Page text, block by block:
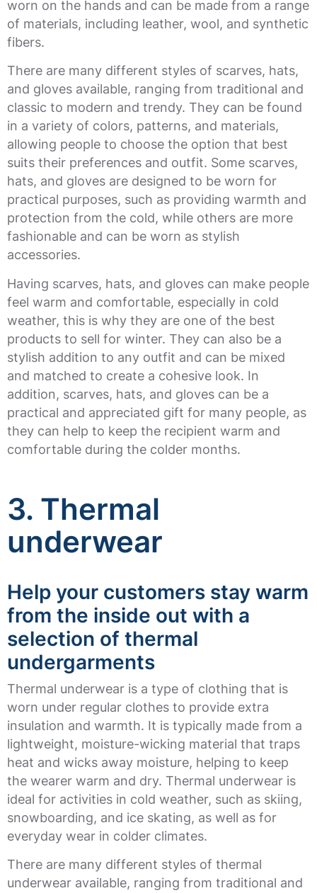
worn on the hands and can be made from a range
of materials, including leather, wool, and synthetic
fibers.
There are many different styles of scarves, hats,
and gloves available, ranging from traditional and
classic to modern and trendy. They can be found
in a variety of colors, patterns, and materials,
allowing people to choose the option that best
suits their preferences and outfit. Some scarves,
hats, and gloves are designed to be worn for
practical purposes, such as providing warmth and
protection from the cold, while others are more
fashionable and can be worn as stylish
accessories.
Having scarves, hats, and gloves can make people
feel warm and comfortable, especially in cold
weather, this is why they are one of the best
products to sell for winter. They can also be a
stylish addition to any outfit and can be mixed
and matched to create a cohesive look. In
addition, scarves, hats, and gloves can be a
practical and appreciated gift for many people, as
they can help to keep the recipient warm and
comfortable during the colder months.
3. Thermal
underwear
Help your customers stay warm
from the inside out with a
selection of thermal
undergarments
Thermal underwear is a type of clothing that is
worn under regular clothes to provide extra
insulation and warmth. It is typically made from a
lightweight, moisture-wicking material that traps
heat and wicks away moisture, helping to keep
the wearer warm and dry. Thermal underwear is
ideal for activities in cold weather, such as skiing,
snowboarding, and ice skating, as well as for
everyday wear in colder climates.
There are many different styles of thermal
underwear available, ranging from traditional and